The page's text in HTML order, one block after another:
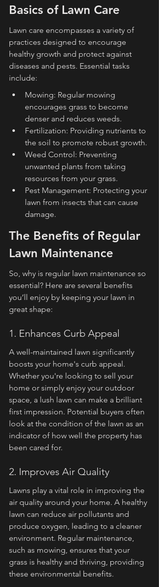
Basics of Lawn Care
Lawn care encompasses a variety of
practices designed to encourage
healthy growth and protect against
diseases and pests. Essential tasks
include:
Mowing: Regular mowing
encourages grass to become
denser and reduces weeds.
Fertilization: Providing nutrients to
the soil to promote robust growth.
Weed Control: Preventing
unwanted plants from taking
resources from your grass.
Pest Management: Protecting your
lawn from insects that can cause
damage.
The Benefits of Regular
Lawn Maintenance
So, why is regular lawn maintenance so
essential? Here are several benefits
you’ll enjoy by keeping your lawn in
great shape:
1. Enhances Curb Appeal
A well-maintained lawn significantly
boosts your home's curb appeal.
Whether you're looking to sell your
home or simply enjoy your outdoor
space, a lush lawn can make a brilliant
first impression. Potential buyers often
look at the condition of the lawn as an
indicator of how well the property has
been cared for.
2. Improves Air Quality
Lawns play a vital role in improving the
air quality around your home. A healthy
lawn can reduce air pollutants and
produce oxygen, leading to a cleaner
environment. Regular maintenance,
such as mowing, ensures that your
grass is healthy and thriving, providing
these environmental benefits.